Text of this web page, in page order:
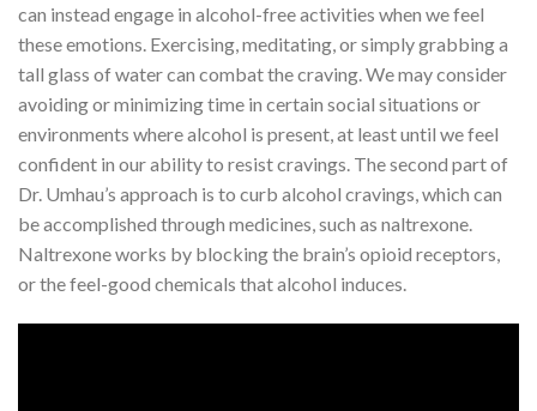
can instead engage in alcohol-free activities when we feel
these emotions. Exercising, meditating, or simply grabbing a
tall glass of water can combat the craving. We may consider
avoiding or minimizing time in certain social situations or
environments where alcohol is present, at least until we feel
confident in our ability to resist cravings. The second part of
Dr. Umhau’s approach is to curb alcohol cravings, which can
be accomplished through medicines, such as naltrexone.
Naltrexone works by blocking the brain’s opioid receptors,
or the feel-good chemicals that alcohol induces.